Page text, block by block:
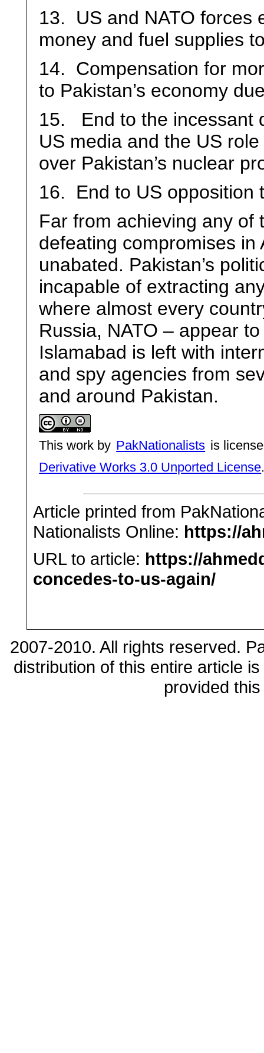
13. US and NATO forces
money and fuel supplies
14. Compensation for
to Pakistan’s economy
15. End to the incessant
US media and the US
over Pakistan’s nuclear
16. End to US opposition
Far from achieving any of
defeating compromises in
unabated. Pakistan’s
incapable of extracting
where almost every
Russia, NATO – appear
Islamabad is left with
and spy agencies from
and around Pakistan.
This work by PakNationalists is
Derivative Works 3.0 Unported License
Article printed from
Nationalists Online: https://
URL to article: https://
concedes-to-us-again/
2007-2010. All rights reserved.
distribution of this entire article
provided